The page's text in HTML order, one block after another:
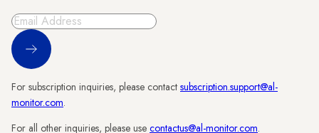
Sign Up
For subscription inquiries, please contact subscription.support@al-
monitor.com.
For all other inquiries, please use contactus@al-monitor.com.